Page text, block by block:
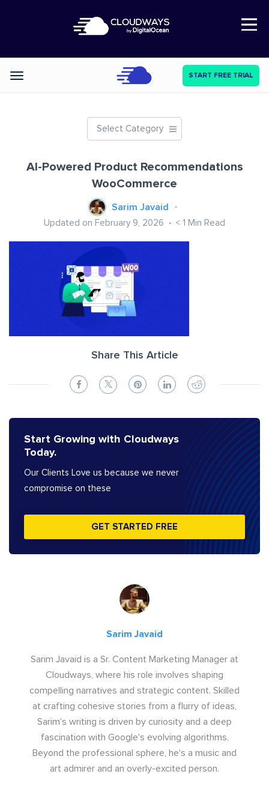
Open Nav
Categories START FREE TRIAL
Select Category
AI-Powered Product Recommendations
WooCommerce
Sarim Javaid
Updated on February 9, 2026 < 1 Min Read
Share This Article
Start Growing with Cloudways
Today.
Our Clients Love us because we never
compromise on these
GET STARTED FREE
Sarim Javaid
Sarim Javaid is a Sr. Content Marketing Manager at
Cloudways, where his role involves shaping
compelling narratives and strategic content. Skilled
at crafting cohesive stories from a flurry of ideas,
Sarim's writing is driven by curiosity and a deep
fascination with Google's evolving algorithms.
Beyond the professional sphere, he's a music and
art admirer and an overly-excited person.